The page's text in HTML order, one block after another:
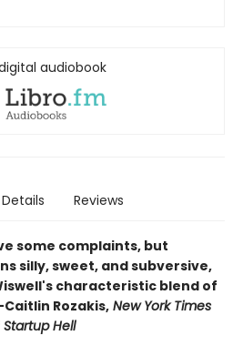
audiobook
Details Reviews
some complaints, but
silly, sweet, and subversive,
characteristic blend of
Rozakis, New York Times
Startup Hell